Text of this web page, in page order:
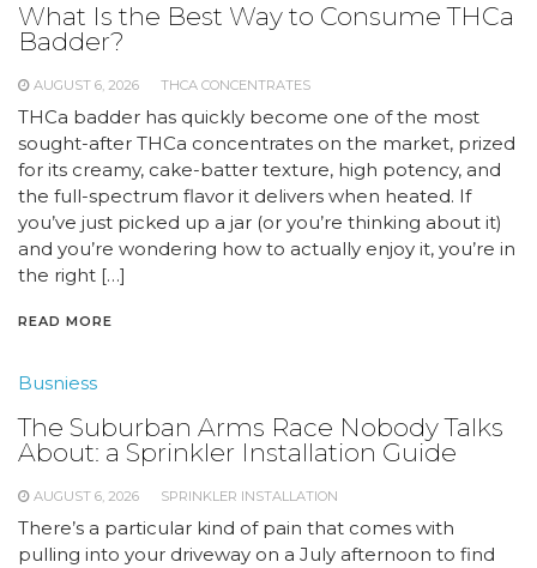
What Is the Best Way to Consume THCa
Badder?
AUGUST 6, 2026 THCA CONCENTRATES
THCa badder has quickly become one of the most
sought-after THCa concentrates on the market, prized
for its creamy, cake-batter texture, high potency, and
the full-spectrum flavor it delivers when heated. If
you’ve just picked up a jar (or you’re thinking about it)
and you’re wondering how to actually enjoy it, you’re in
the right […]
READ MORE
Busniess
The Suburban Arms Race Nobody Talks
About: a Sprinkler Installation Guide
AUGUST 6, 2026 SPRINKLER INSTALLATION
There’s a particular kind of pain that comes with
pulling into your driveway on a July afternoon to find